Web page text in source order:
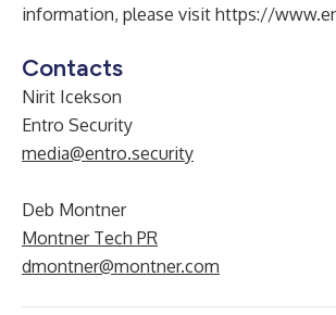
information, please visit https://
Contacts
Nirit Icekson
Entro Security
media@entro.security
Deb Montner
Montner Tech PR
dmontner@montner.com